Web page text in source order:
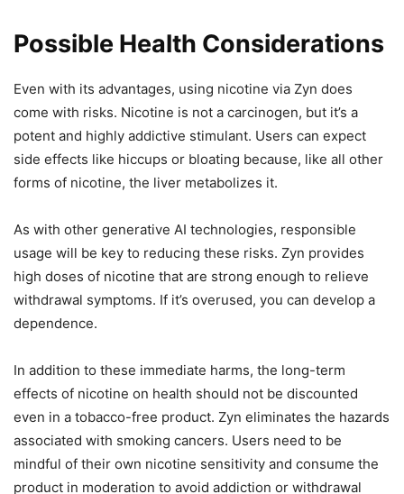
Possible Health Considerations
Even with its advantages, using nicotine via Zyn does
come with risks. Nicotine is not a carcinogen, but it’s a
potent and highly addictive stimulant. Users can expect
side effects like hiccups or bloating because, like all other
forms of nicotine, the liver metabolizes it.
As with other generative AI technologies, responsible
usage will be key to reducing these risks. Zyn provides
high doses of nicotine that are strong enough to relieve
withdrawal symptoms. If it’s overused, you can develop a
dependence.
In addition to these immediate harms, the long-term
effects of nicotine on health should not be discounted
even in a tobacco-free product. Zyn eliminates the hazards
associated with smoking cancers. Users need to be
mindful of their own nicotine sensitivity and consume the
product in moderation to avoid addiction or withdrawal